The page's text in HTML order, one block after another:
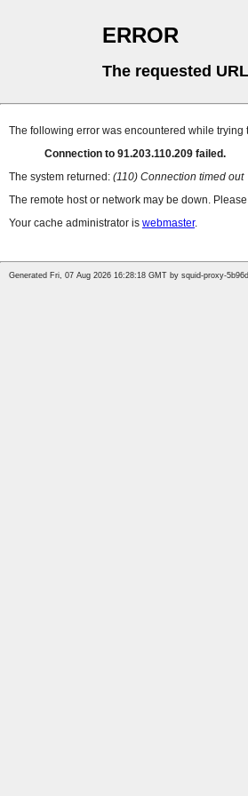
ERROR
The requested
The following error was encountered while trying
Connection to 91.203.110.209 failed.
The system returned: (110) Connection timed out
The remote host or network may be down.
Your cache administrator is webmaster.
Generated Fri, 07 Aug 2026 16:28:18 GMT by squid-proxy-